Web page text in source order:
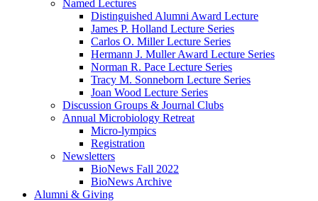
Named Lectures
Distinguished Alumni Award Lecture
James P. Holland Lecture Series
Carlos O. Miller Lecture Series
Hermann J. Muller Award Lecture Series
Norman R. Pace Lecture Series
Tracy M. Sonneborn Lecture Series
Joan Wood Lecture Series
Discussion Groups & Journal Clubs
Annual Microbiology Retreat
Micro-lympics
Registration
Newsletters
BioNews Fall 2022
BioNews Archive
Alumni & Giving